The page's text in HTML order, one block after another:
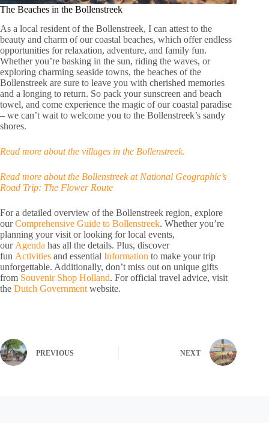
The Beaches in the Bollenstreek
As a local resident of the Bollenstreek, I can attest to the
beauty and charm of our coastal beaches, which offer endless
opportunities for relaxation, adventure, and family fun.
Whether you’re basking in the sun, riding the waves, or
exploring charming seaside towns, the beaches of the
Bollenstreek are sure to leave you with cherished memories
and a longing to return. So pack your sunscreen and beach
towel, and come experience the magic of our coastal paradise
– we can’t wait to welcome you to the Bollenstreek’s sandy
shores.
Read more about the villages in the Bollenstreek.
Read more about the Bollenstreek at National Geographic’s
Road Trip: The Flower Route
For a detailed overview of the Bollenstreek region, explore
ourComprehensive Guide to Bollenstreek. Whether you’re
planning your visit or looking for local events,
ourAgenda has all the details. Plus, discover
fun Activities and essential Information to make your trip
unforgettable. Additionally, don’t miss out on unique gifts
from Souvenir Shop Holland. For official travel advice, visit
the Dutch Governmentwebsite.
PREVIOUS NEXT